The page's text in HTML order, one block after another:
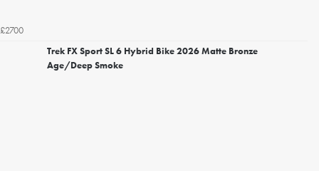
£2700
Trek FX Sport SL 6 Hybrid Bike 2026 Matte Bronze
Age/Deep Smoke